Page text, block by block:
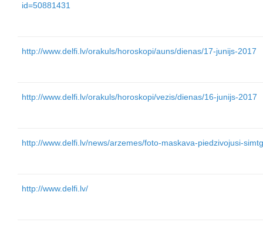
id=50881431
http://www.delfi.lv/orakuls/horoskopi/auns/dienas/17-junijs-2017
http://www.delfi.lv/orakuls/horoskopi/vezis/dienas/16-junijs-2017
http://www.delfi.lv/news/arzemes/foto-maskava-piedzivojusi-
http://www.delfi.lv/